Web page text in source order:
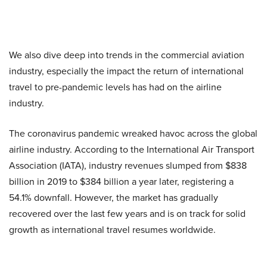
We also dive deep into trends in the commercial aviation
industry, especially the impact the return of international
travel to pre-pandemic levels has had on the airline
industry.
The coronavirus pandemic wreaked havoc across the global
airline industry. According to the International Air Transport
Association (IATA), industry revenues slumped from $838
billion in 2019 to $384 billion a year later, registering a
54.1% downfall. However, the market has gradually
recovered over the last few years and is on track for solid
growth as international travel resumes worldwide.